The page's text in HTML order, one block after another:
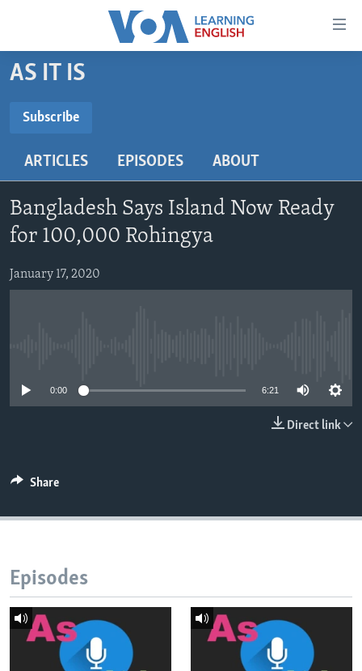
Accessibility
Skip
to
content
main
Navigation
Skip
to
Search
BEGINNING LEVEL
US HISTORY
VIDEO
FOLLOW US
AS IT IS
Subscribe
Subscribe
ARTICLES EPISODES ABOUT
Bangladesh Says Island Now Ready
for 100,000 Rohingya
January 17, 2020
0:00 6:21
Direct link
Share
Episodes